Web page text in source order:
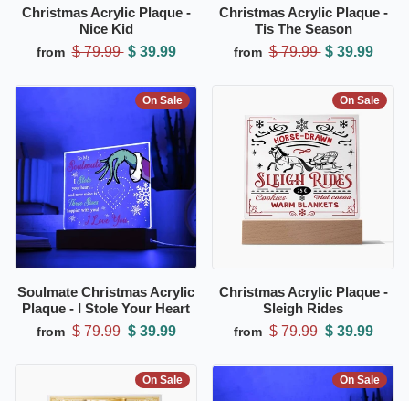
Christmas Acrylic Plaque -
Nice Kid
from $ 79.99 $ 39.99
Christmas Acrylic Plaque -
Tis The Season
from $ 79.99 $ 39.99
Soulmate Christmas Acrylic
Plaque - I Stole Your Heart
from $ 79.99 $ 39.99
On Sale
Christmas Acrylic Plaque -
Sleigh Rides
from $ 79.99 $ 39.99
On Sale
On Sale On Sale